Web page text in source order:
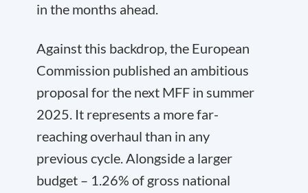
in the months ahead.
Against this backdrop, the European
Commission published an ambitious
proposal for the next MFF in summer
2025. It represents a more far-
reaching overhaul than in any
previous cycle. Alongside a larger
budget – 1.26% of gross national